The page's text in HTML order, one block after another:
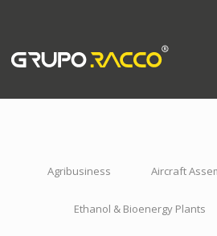
Agribusiness Aircraft
Ethanol & Bioenergy Plants